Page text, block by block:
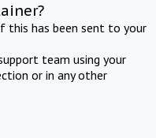
this has been sent to your
team using your
or in any other